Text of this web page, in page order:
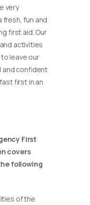
very
fun and
first aid. Our
activities
leave our
and confident
first in an
First
covers
following
of the